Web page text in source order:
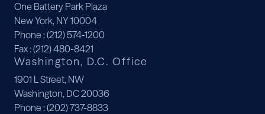
One Battery Park Plaza
New York, NY 10004
Phone : (212) 574-1200
Fax: (212) 480-8421
Washington, D.C. Office
1901 L Street, NW
Washington, DC 20036
Phone : (202) 737-8833